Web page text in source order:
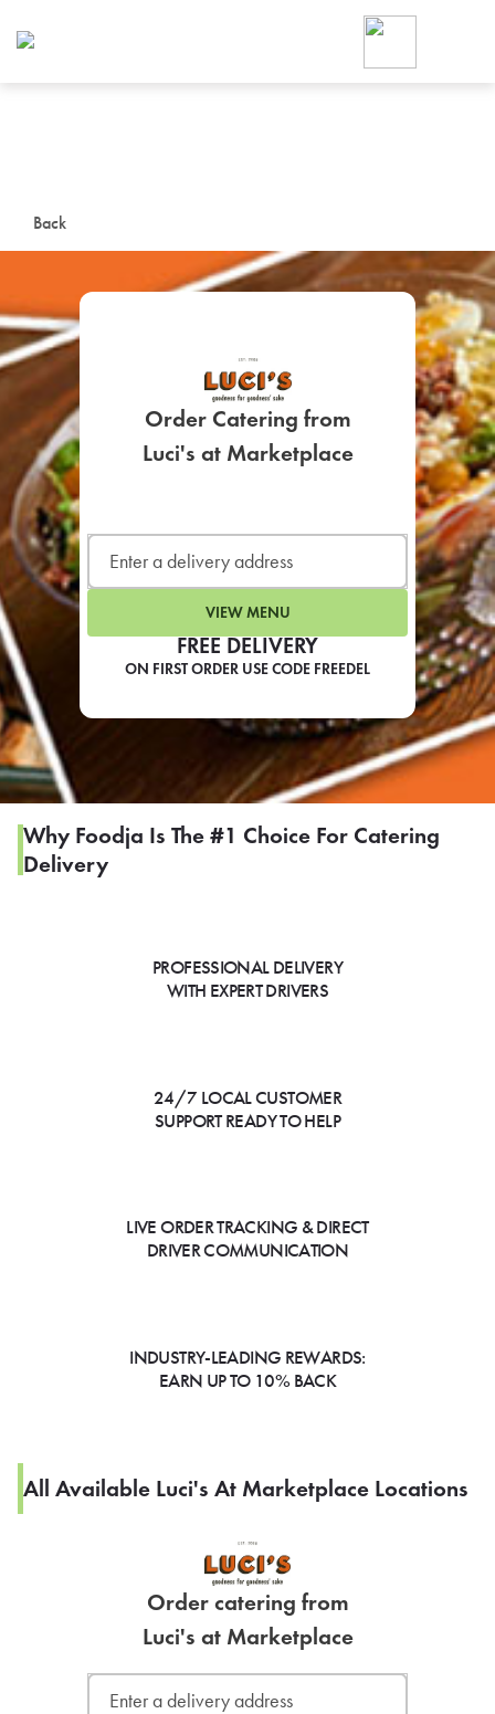
Back
FREE DELIVERY
ON FIRST ORDER USE CODE FREEDEL
Order Catering from
Luci's at Marketplace
VIEW MENU
Why Foodja Is The #1 Choice For Catering
Delivery
PROFESSIONAL DELIVERY
WITH EXPERT DRIVERS
24/7 LOCAL CUSTOMER
SUPPORT READY TO HELP
LIVE ORDER TRACKING & DIRECT
DRIVER COMMUNICATION
INDUSTRY-LEADING REWARDS:
EARN UP TO 10% BACK
All Available Luci's At Marketplace Locations
Order catering from
Luci's at Marketplace
Foodja offers a variety of
workplace’s needs.
SIGN UP FOR
LEARN MORE
CAFE
For scheduled weekly or
If you were invited to a
SIGN IN TO